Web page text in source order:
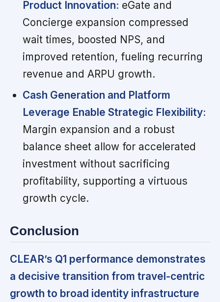
Product Innovation: eGate and
Concierge expansion compressed
wait times, boosted NPS, and
improved retention, fueling recurring
revenue and ARPU growth.
Cash Generation and Platform
Leverage Enable Strategic Flexibility:
Margin expansion and a robust
balance sheet allow for accelerated
investment without sacrificing
profitability, supporting a virtuous
growth cycle.
Conclusion
CLEAR’s Q1 performance demonstrates
a decisive transition from travel-centric
growth to broad identity infrastructure